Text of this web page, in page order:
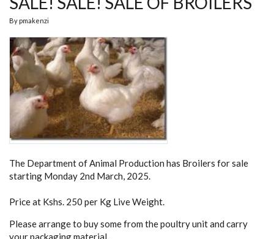
By pmakenzi
The Department of Animal Production has Broilers for sale
starting Monday 2nd March, 2025.
Price at Kshs. 250 per Kg Live Weight.
Please arrange to buy some from the poultry unit and carry
your packaging material.